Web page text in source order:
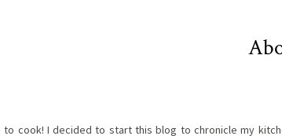
to cook! I decided to start this blog to chronicle my